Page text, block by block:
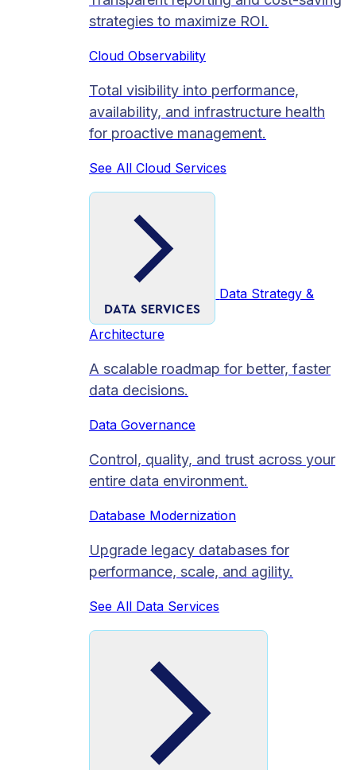
strategies to maximize ROI.
Cloud Observability
Total visibility into performance,
availability, and infrastructure health
for proactive management.
See All Cloud Services
DATA SERVICES
Data Strategy &
Architecture
A scalable roadmap for better, faster
data decisions.
Data Governance
Control, quality, and trust across your
entire data environment.
Database Modernization
Upgrade legacy databases for
performance, scale, and agility.
See All Data Services